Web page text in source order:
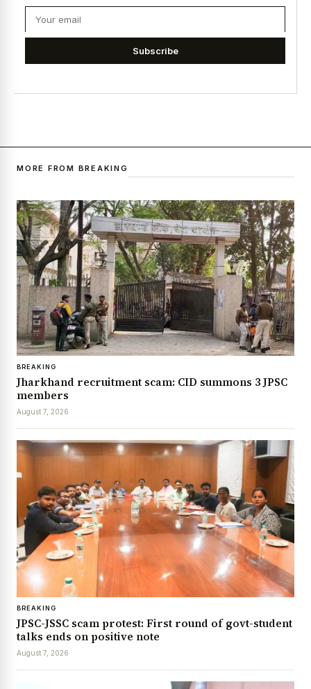
Subscribe
MORE FROM BREAKING
BREAKING
Jharkhand recruitment scam: CID summons 3 JPSC
members
August 7, 2026
BREAKING
JPSC-JSSC scam protest: First round of govt-student
talks ends on positive note
August 7, 2026